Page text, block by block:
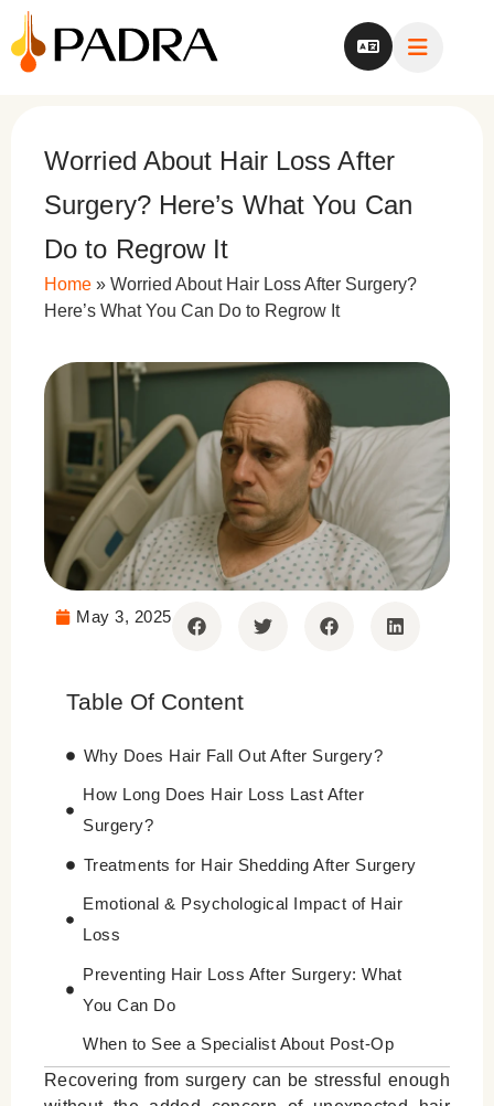
Worried About Hair Loss After
Surgery? Here’s What You Can
Do to Regrow It
Home » Worried About Hair Loss After Surgery?
Here’s What You Can Do to Regrow It
May 3, 2025
Table Of Content
Why Does Hair Fall Out After Surgery?
How Long Does Hair Loss Last After
Surgery?
Treatments for Hair Shedding After Surgery
Emotional & Psychological Impact of Hair
Loss
Preventing Hair Loss After Surgery: What
You Can Do
When to See a Specialist About Post-Op
Hair Loss
Recovering from surgery can be stressful enough